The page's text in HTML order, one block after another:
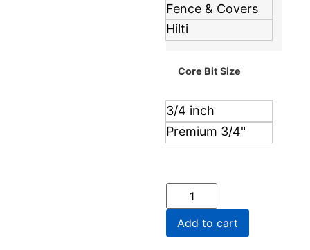
Fence & Covers
Hilti
Core Bit Size
3/4 inch
Premium 3/4"
Add to cart